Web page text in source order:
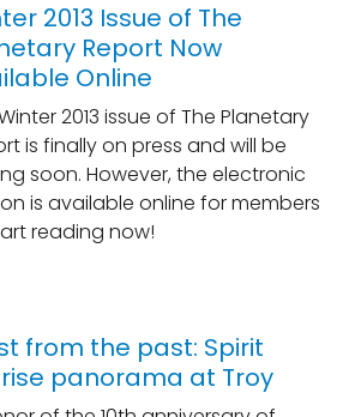
2013 Issue of The
Report Now
Online
2013 issue of The Planetary
is finally on press and will be
soon. However, the electronic
is available online for members
reading now!
from the past: Spirit
panorama at Troy